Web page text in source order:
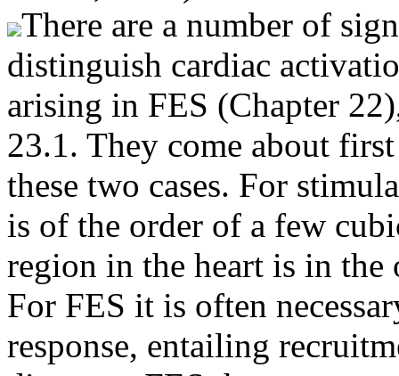
There are a number of
distinguish cardiac
arising in FES (Chapter
23.1. They come about
these two cases. For
is of the order of a few
region in the heart is in the
For FES it is often
response, entailing